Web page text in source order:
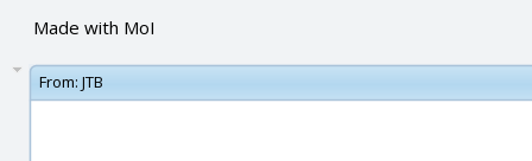
Made with MoI
From: JTB